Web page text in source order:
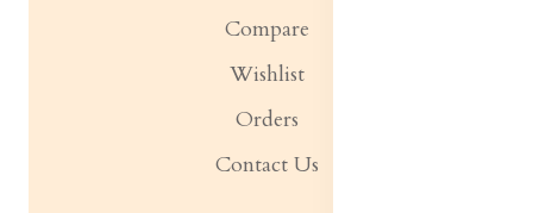
Compare
Wishlist
Orders
Contact Us